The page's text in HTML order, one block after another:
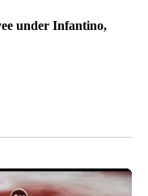
under Infantino,